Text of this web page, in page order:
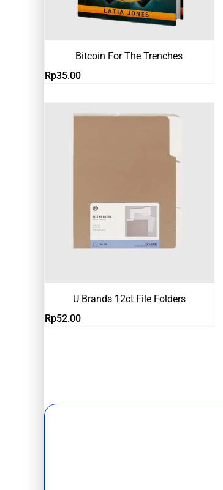
Bitcoin For The Trenches
Rp35.00
U Brands 12ct File Folders
Rp52.00